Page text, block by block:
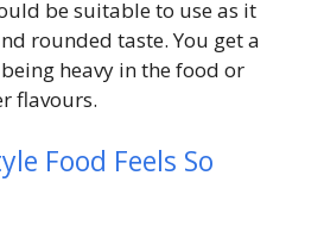
be suitable to use as it
rounded taste. You get a
heavy in the food or
flavours.
Food Feels So